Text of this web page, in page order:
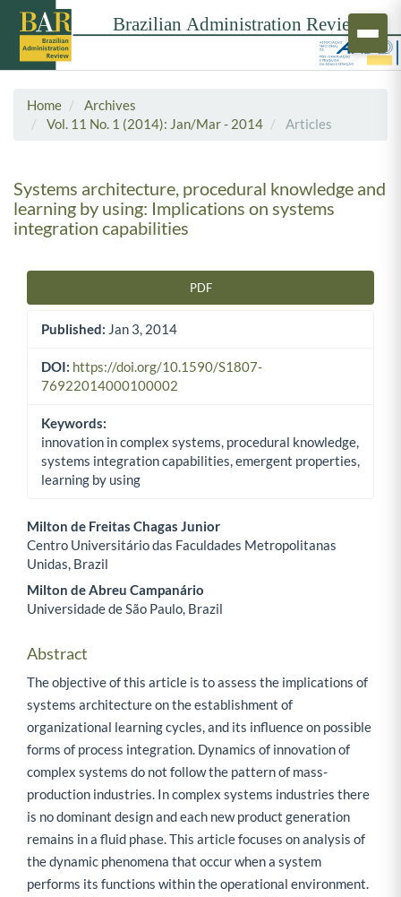
Home
Archives
Vol. 11 No. 1 (2014): Jan/Mar - 2014
Articles
Systems architecture, procedural knowledge and
learning by using: Implications on systems
integration capabilities
PDF
Published: Jan 3, 2014
DOI: https://doi.org/10.1590/S1807-
76922014000100002
Keywords:
innovation in complex systems, procedural knowledge,
systems integration capabilities, emergent properties,
learning by using
Main Article Content
Milton de Freitas Chagas Junior
Centro Universitário das Faculdades Metropolitanas
Unidas, Brazil
Milton de Abreu Campanário
Universidade de São Paulo, Brazil
Abstract
The objective of this article is to assess the implications of
systems architecture on the establishment of
organizational learning cycles, and its influence on possible
forms of process integration. Dynamics of innovation of
complex systems do not follow the pattern of mass-
production industries. In complex systems industries there
is no dominant design and each new product generation
remains in a fluid phase. This article focuses on analysis of
the dynamic phenomena that occur when a system
performs its functions within the operational environment.